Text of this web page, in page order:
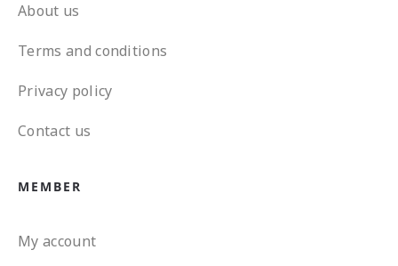
About us
Terms and conditions
Privacy policy
Contact us
MEMBER
My account